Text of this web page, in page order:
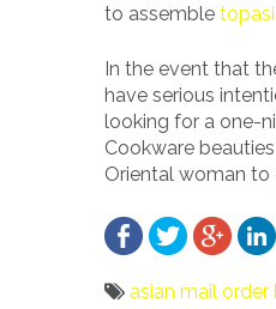
to assemble
In the event that
have serious
looking for a one-
Cookware
Oriental woman to
asian mail order